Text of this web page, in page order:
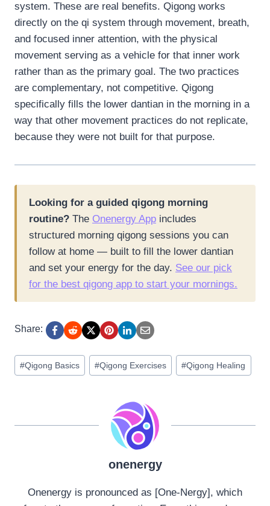
system. These are real benefits. Qigong works
directly on the qi system through movement, breath,
and focused inner attention, with the physical
movement serving as a vehicle for that inner work
rather than as the primary goal. The two practices
are complementary, not competitive. Qigong
specifically fills the lower dantian in the morning in a
way that other movement practices do not replicate,
because they were not built for that purpose.
Looking for a guided qigong morning
routine? The Onenergy App includes
structured morning qigong sessions you can
follow at home — built to fill the lower dantian
and set your energy for the day. See our pick
for the best qigong app to start your mornings.
Share:
Post
Tags:
#Qigong Basics #Qigong Exercises #Qigong Healing
onenergy
Onenergy is pronounced as [One-Nergy], which